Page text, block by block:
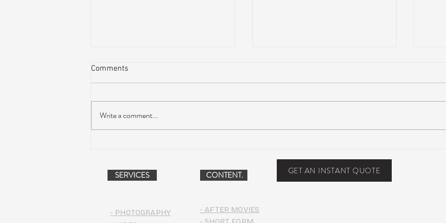
Comments
Write a comment...
SERVICES
- PHOTOGRAPHY
CONTENT. GET AN INSTANT QUOTE
- AFTER MOVIES